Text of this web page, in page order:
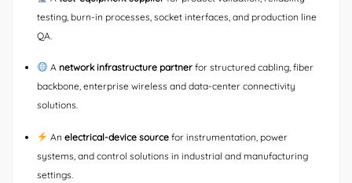
testing, burn-in processes, socket interfaces, and production line
QA.
A network infrastructure partnerfor structured cabling, fiber
backbone, enterprise wireless and data-center connectivity
solutions.
An electrical-device sourcefor instrumentation, power
systems, and control solutions in industrial and manufacturing
settings.